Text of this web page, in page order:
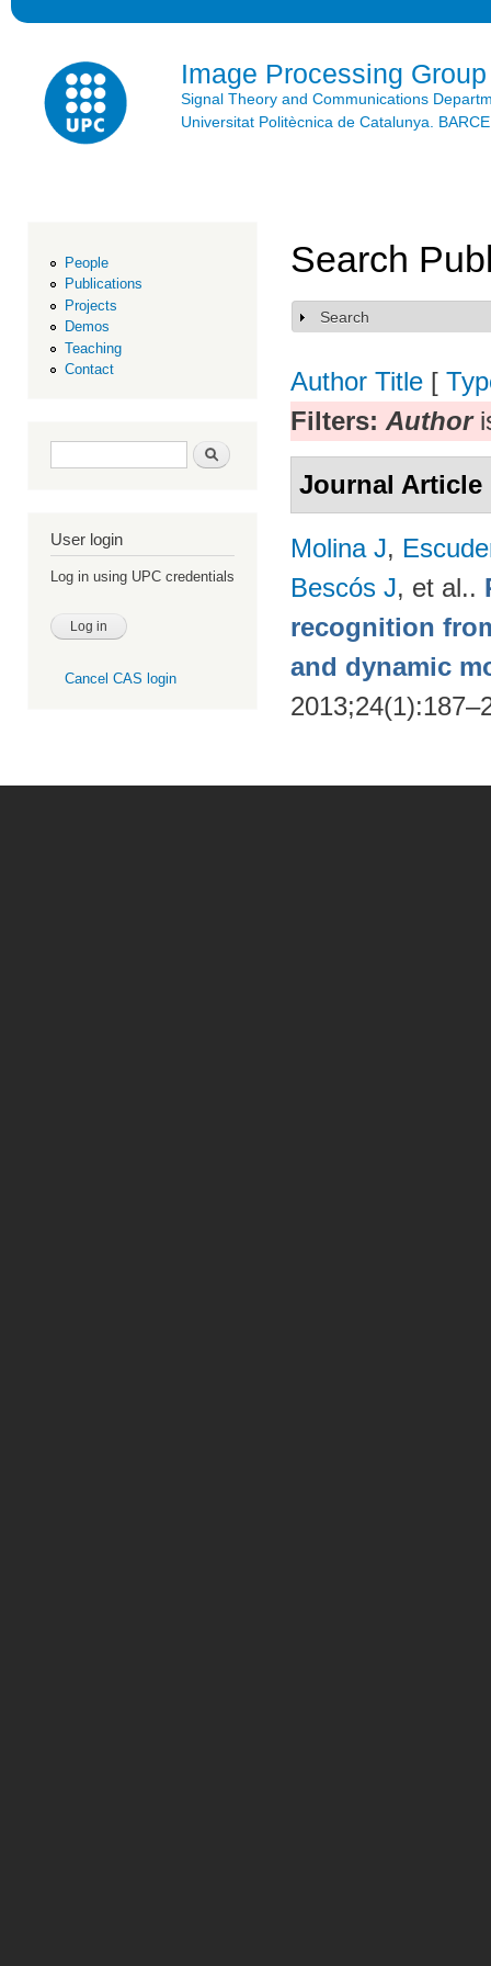
Image Processing Group
Signal Theory and Communications
Universitat Politècnica de Catalunya.
People
Publications
Projects
Demos
Teaching
Contact
Search form Search
User login
Log in using UPC credentials
Cancel CAS login
Search
Show
Search
Author Title [
Filters: Author
Journal Article
Molina J,
Bescós J, et al..
recognition
and dynamic